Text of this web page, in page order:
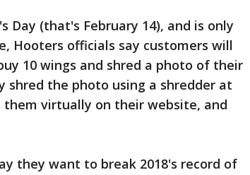
Day (that's February 14), and is only
Hooters officials say customers will
10 wings and shred a photo of their
shred the photo using a shredder at
virtually on their website, and
they want to break 2018's record of